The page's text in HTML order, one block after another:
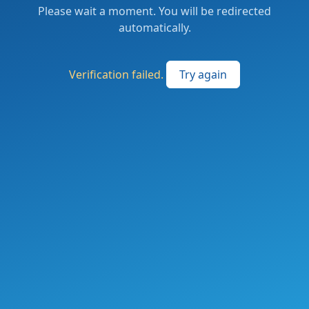
Please wait a moment. You will be redirected
automatically.
Verification failed. Try again